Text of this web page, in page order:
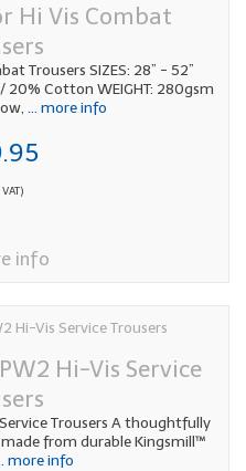
Hi Vis Combat
Trousers SIZES: 28” - 52”
20% Cotton WEIGHT: 280gsm
... more info
info
Hi-Vis Service
Trousers A thoughtfully
from durable Kingsmill™
more info